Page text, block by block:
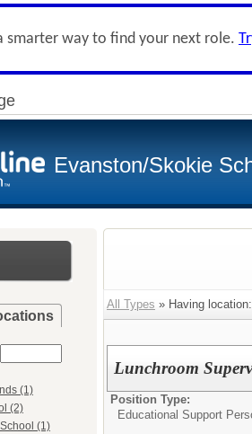
smarter way to find your next role.
Evanston/Skokie
(1)
(2)
(1)
All Types » Having
Lunchroom
Position Type:
Educational Support